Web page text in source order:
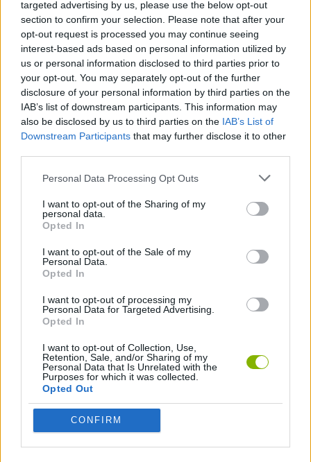
targeted advertising by us, please use the below opt-out
section to confirm your selection. Please note that after your
opt-out request is processed you may continue seeing
interest-based ads based on personal information utilized by
us or personal information disclosed to third parties prior to
your opt-out. You may separately opt-out of the further
disclosure of your personal information by third parties on the
IAB’s list of downstream participants. This information may
also be disclosed by us to third parties on the IAB’s List of
Downstream Participants that may further disclose it to other
Personal Data Processing Opt Outs
I want to opt-out of the Sharing of my
personal data.
Opted In
I want to opt-out of the Sale of my
Personal Data.
Opted In
I want to opt-out of processing my
Personal Data for Targeted Advertising.
Opted In
I want to opt-out of Collection, Use,
Retention, Sale, and/or Sharing of my
Personal Data that Is Unrelated with the
Purposes for which it was collected.
Opted Out
CONFIRM
win amazing prizes, giant exploding coins, extra bonuses and
mystery boxes! Good luck...
Who created Coin Dozer: Sweepstakes?
This game is developed by Game Circus LLC.
Coin Dozer: Sweepstakes can be also found in these
Tags
SKILL GAMES
GAME COLLECTIONS
MOBILE GAMES
Latest 3D Games